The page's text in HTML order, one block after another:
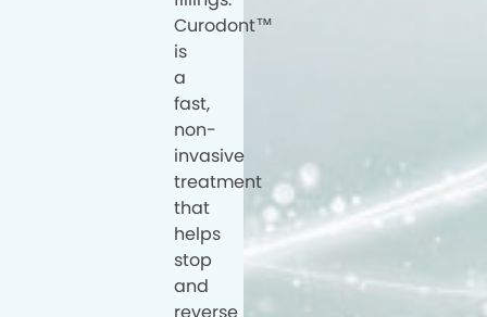
Curodont™
is
a
fast,
non-
invasive
treatment
that
helps
stop
and